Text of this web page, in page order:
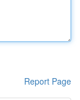
Report Page